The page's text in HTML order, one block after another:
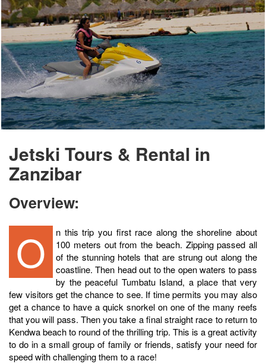
Jetski Tours & Rental in
Zanzibar
Overview:
On this trip you first race along the shoreline about
100 meters out from the beach. Zipping passed all
of the stunning hotels that are strung out along the
coastline. Then head out to the open waters to pass
by the peaceful Tumbatu Island, a place that very
few visitors get the chance to see. If time permits you may also
get a chance to have a quick snorkel on one of the many reefs
that you will pass. Then you take a final straight race to return to
Kendwa beach to round of the thrilling trip. This is a great activity
to do in a small group of family or friends, satisfy your need for
speed with challenging them to a race!